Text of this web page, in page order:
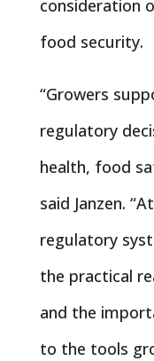
consideration
food security.
“Growers
regulatory
health, food
said Janzen.
regulatory
the practical
and the
to the tools